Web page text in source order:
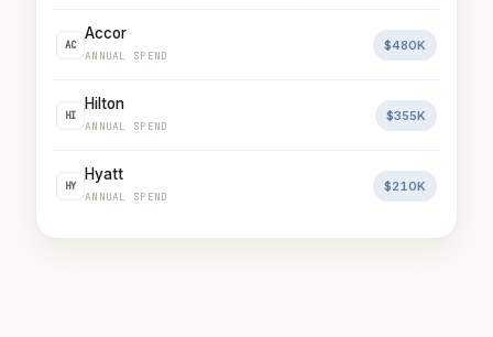
AC
Accor
ANNUAL SPEND
$480K
HI
Hilton
ANNUAL SPEND
$355K
HY
Hyatt
ANNUAL SPEND
$210K